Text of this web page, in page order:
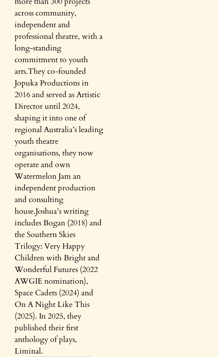
across community,
independent and
professional theatre, with a
long-standing
commitment to youth
arts.They co-founded
Jopuka Productions in
2016 and served as Artistic
Director until 2024,
shaping it into one of
regional Australia’s leading
youth theatre
organisations, they now
operate and own
Watermelon Jam an
independent production
and consulting
house.Joshua’s writing
includes Bogan (2018) and
the Southern Skies
Trilogy: Very Happy
Children with Bright and
Wonderful Futures (2022
AWGIE nomination),
Space Cadets (2024) and
On A Night Like This
(2025). In 2025, they
published their first
anthology of plays,
Liminal.